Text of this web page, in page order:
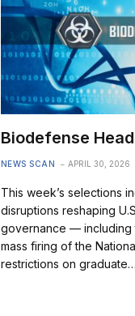
Biodefense
NEWS SCAN APRIL 30, 2026
This week’s selections
disruptions reshaping
governance — including
mass firing of the
restrictions on graduate…